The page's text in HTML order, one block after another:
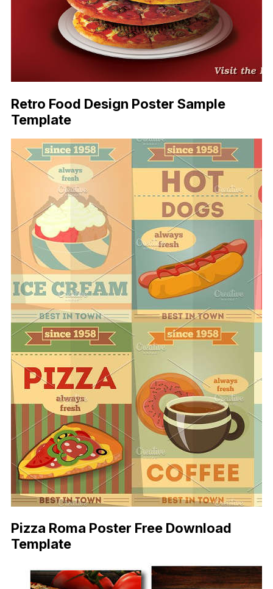
Retro Food Design Poster Sample
Template
Pizza Roma Poster Free Download
Template